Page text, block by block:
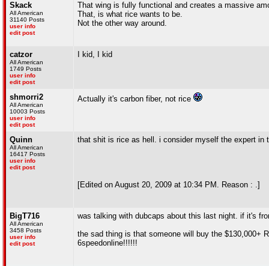
Skack
All American
31140 Posts
user info
edit post
That wing is fully functional and creates a massive
That, is what rice wants to be.
Not the other way around.
catzor
All American
1749 Posts
user info
edit post
I kid, I kid
shmorri2
All American
10003 Posts
user info
edit post
Actually it's carbon fiber, not rice
Quinn
All American
16417 Posts
user info
edit post
that shit is rice as hell. i consider myself the expert in
[Edited on August 20, 2009 at 10:34 PM. Reason : .]
BigT716
All American
3458 Posts
user info
edit post
was talking with dubcaps about this last night. if it's
the sad thing is that someone will buy the $130,000+
6speedonline!!!!!!